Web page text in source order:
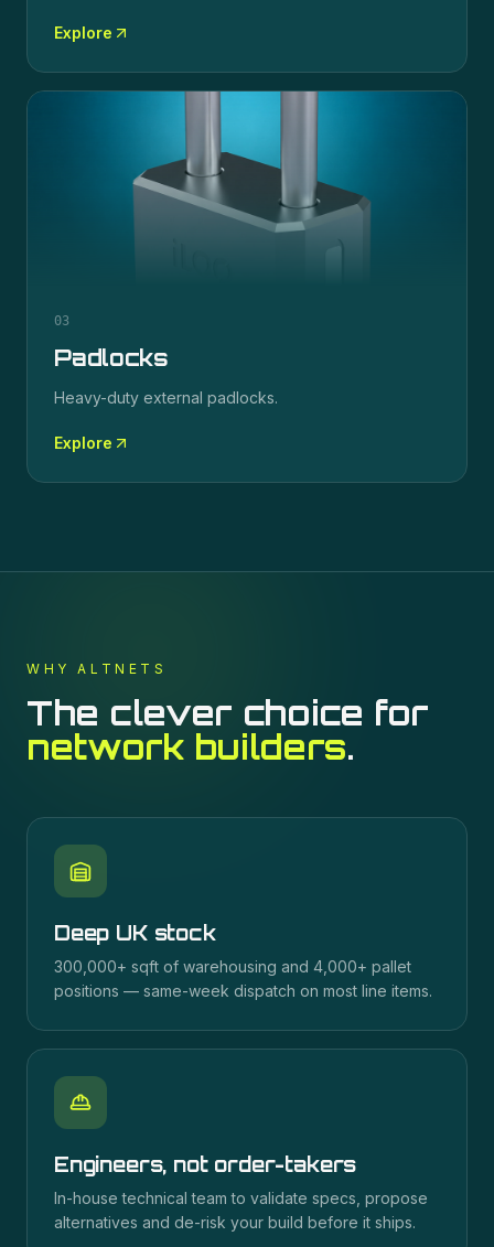
Explore
03
Padlocks
Heavy-duty external padlocks.
Explore
WHY ALTNETS
The clever choice for
network builders.
Deep UK stock
300,000+ sqft of warehousing and 4,000+ pallet
positions — same-week dispatch on most line items.
Engineers, not order-takers
In-house technical team to validate specs, propose
alternatives and de-risk your build before it ships.